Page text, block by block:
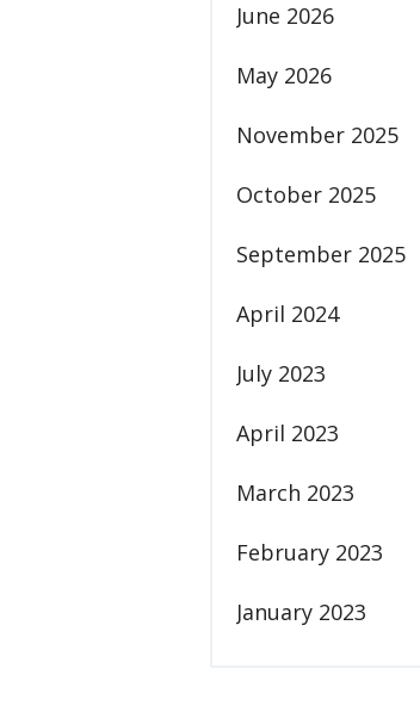
June 2026
May 2026
November 2025
October 2025
September 2025
April 2024
July 2023
April 2023
March 2023
February 2023
January 2023